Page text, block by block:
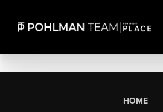
HOME